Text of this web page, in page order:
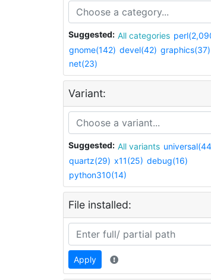
Suggested: All categories
gnome(142) devel(42) graphics(37)
net(23)
Variant:
Suggested: All variants
quartz(29) x11(25) debug(16)
python310(14)
File installed:
Apply